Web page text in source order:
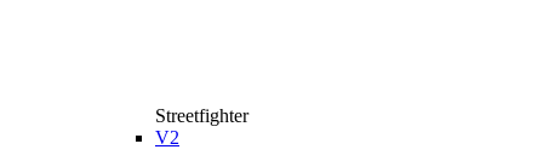
Streetfighter
V2